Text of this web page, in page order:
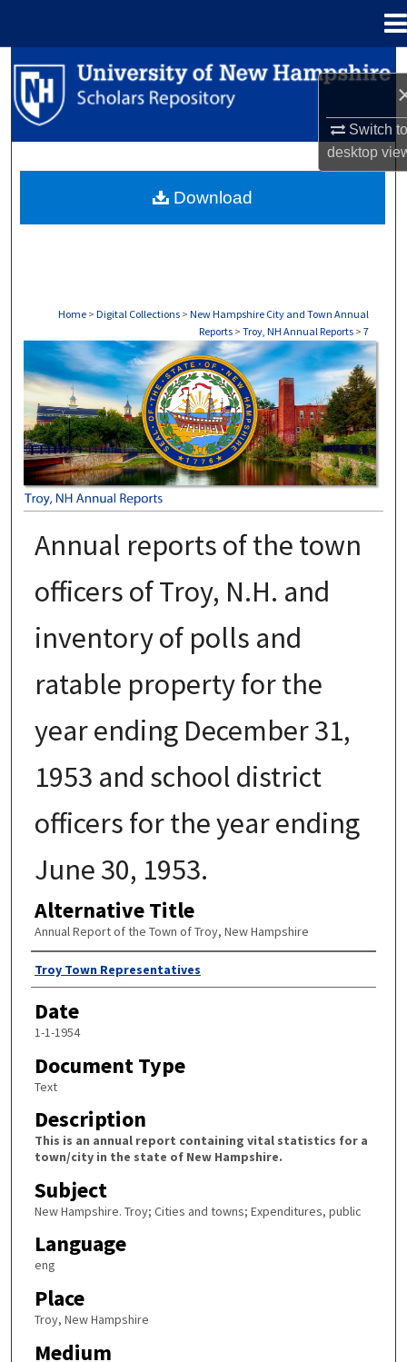
Switch
desktop
Search
Browse Collections
About
Home > Digital Collections > New Hampshire City and Town Annual
Reports > Troy, NH Annual Reports > 7
TROY, NH ANNUAL REPORTS
Annual reports of the town
officers of Troy, N.H. and
inventory of polls and
ratable property for the
year ending December 31,
1953 and school district
officers for the year ending
June 30, 1953.
Alternative Title
Annual Report of the Town of Troy, New Hampshire
Author
Troy Town Representatives
Date
1-1-1954
Document Type
Text
Description
This is an annual report containing vital statistics for a
town/city in the state of New Hampshire.
Subject
New Hampshire. Troy; Cities and towns; Expenditures, public
Language
eng
Place
Troy, New Hampshire
Medium
Download